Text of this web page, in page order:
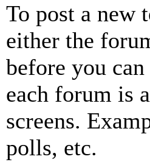
To post a new
either the
before you
each forum is
screens.
polls, etc.